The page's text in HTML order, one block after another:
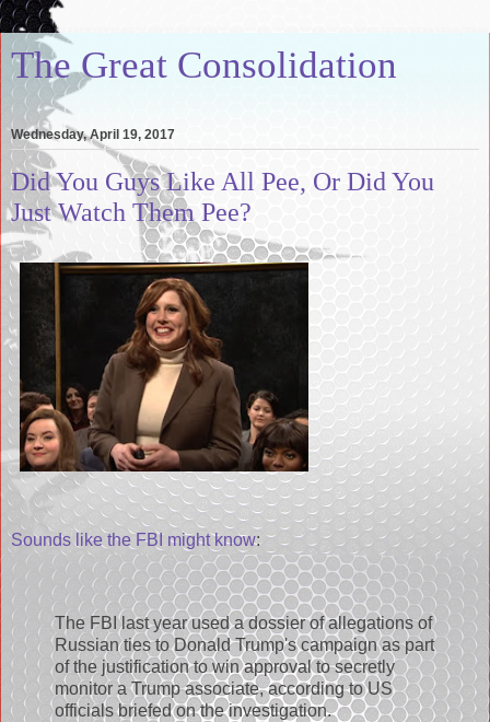
The Great Consolidation
Wednesday, April 19, 2017
Did You Guys Like All Pee, Or Did You
Just Watch Them Pee?
Sounds like the FBI might know:
The FBI last year used a dossier of allegations of
Russian ties to Donald Trump's campaign as part
of the justification to win approval to secretly
monitor a Trump associate, according to US
officials briefed on the investigation.